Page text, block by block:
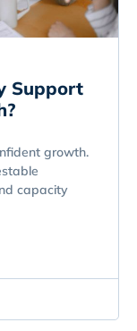
Support
growth.
capacity